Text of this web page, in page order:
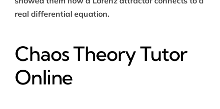
real differential equation.
Chaos Theory Tutor
Online